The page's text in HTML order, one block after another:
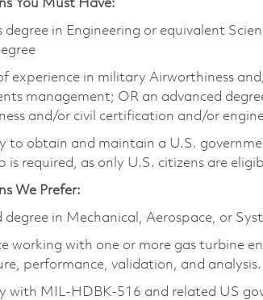
You Must Have:
degree in Engineering or equivalent
experience in military Airworthiness
management; OR an advanced
and/or civil certification and/or
to obtain and maintain a U.S.
is required, as only U.S. citizens are
We Prefer:
degree in Mechanical, Aerospace, or
working with one or more gas turbine
performance, validation, and analysis.
with MIL-HDBK-516 and related US